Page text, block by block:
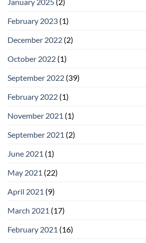
February 2023 (1)
December 2022 (2)
October 2022 (1)
September 2022 (39)
February 2022 (1)
November 2021 (1)
September 2021 (2)
June 2021 (1)
May 2021 (22)
April 2021 (9)
March 2021 (17)
February 2021 (16)